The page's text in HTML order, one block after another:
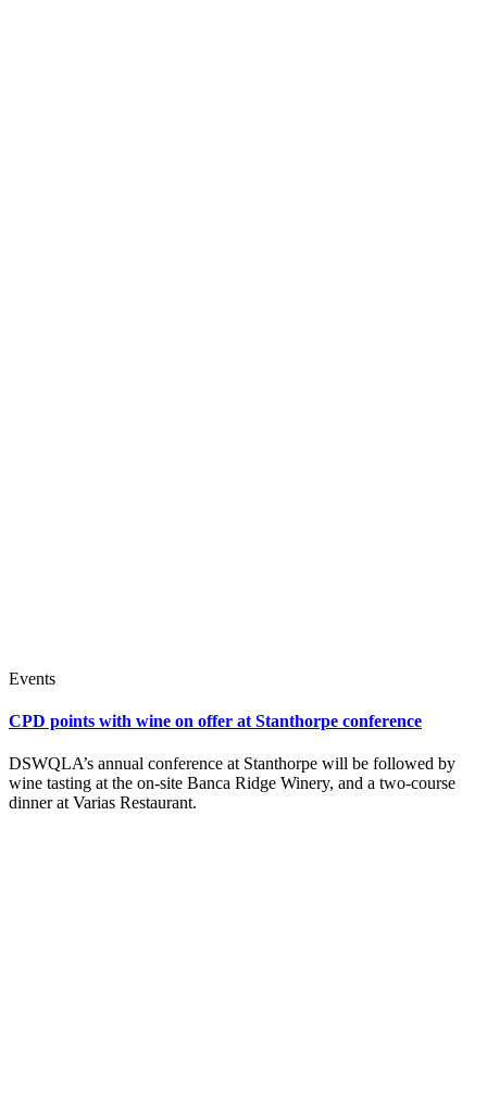
Events
CPD points with wine on offer at Stanthorpe conference
DSWQLA’s annual conference at Stanthorpe will be followed by
wine tasting at the on-site Banca Ridge Winery, and a two-course
dinner at Varias Restaurant.